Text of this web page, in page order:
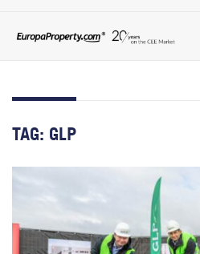
TAG: GLP